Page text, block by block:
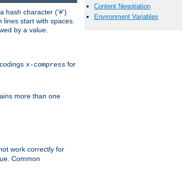
hash character ('#')
start with spaces.
by a value.
x-compress for
more than one
work correctly for
. Common
Content Negotiation
Environment Variables